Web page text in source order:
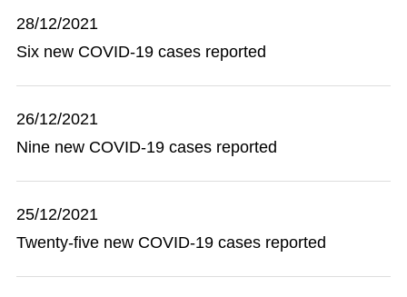
28/12/2021
Six new COVID-19 cases reported
26/12/2021
Nine new COVID-19 cases reported
25/12/2021
Twenty-five new COVID-19 cases reported